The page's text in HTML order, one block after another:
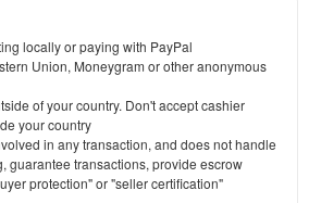
locally or paying with PayPal
Union, Moneygram or other anonymous
of your country. Don't accept cashier
your country
in any transaction, and does not handle
guarantee transactions, provide escrow
protection" or "seller certification"